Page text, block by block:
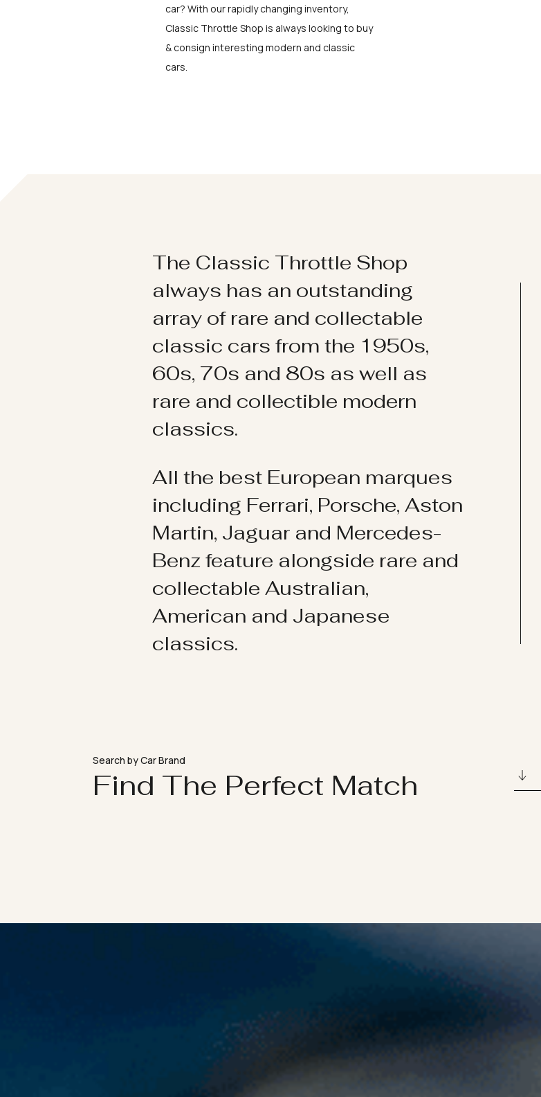
car? With our rapidly changing inventory,
Classic Throttle Shop is always looking to buy
& consign interesting modern and classic
cars.
The Classic Throttle Shop
always has an outstanding
array of rare and collectable
classic cars from the 1950s,
60s, 70s and 80s as well as
rare and collectible modern
classics.
All the best European marques
including Ferrari, Porsche, Aston
Martin, Jaguar and Mercedes-
Benz feature alongside rare and
collectable Australian,
American and Japanese
classics.
Search by Car Brand
Find The Perfect Match